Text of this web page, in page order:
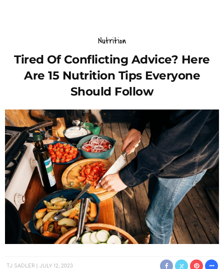
Nutrition
Tired Of Conflicting Advice? Here
Are 15 Nutrition Tips Everyone
Should Follow
TJ SADLER JULY 12, 2023